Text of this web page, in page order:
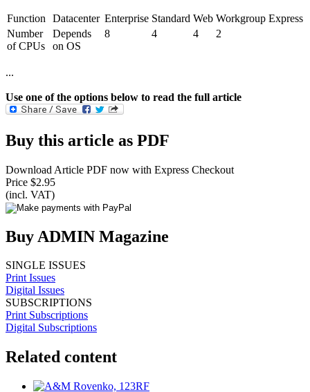
Function Datacenter Enterprise Standard Web Workgroup Express
Number
of CPUs
Depends
on OS
8 4 4 2
...
Use one of the options below to read the full article
Buy this article as PDF
Download Article PDF now with Express Checkout
Price $2.95
(incl. VAT)
Buy ADMIN Magazine
SINGLE ISSUES
Print Issues
Digital Issues
SUBSCRIPTIONS
Print Subscriptions
Digital Subscriptions
Related content